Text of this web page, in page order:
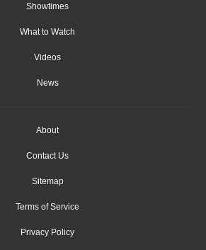
Showtimes
What to Watch
Videos
News
About
Contact Us
Sitemap
Terms of Service
Privacy Policy